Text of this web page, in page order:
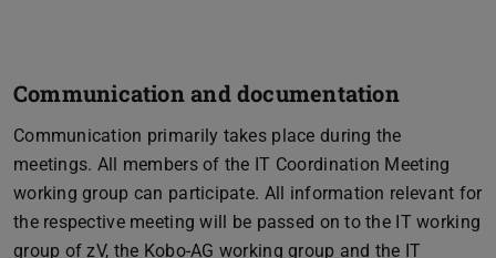
Communication and documentation
Communication primarily takes place during the
meetings. All members of the IT Coordination Meeting
working group can participate. All information relevant for
the respective meeting will be passed on to the IT working
group of zV, the Kobo-AG working group and the IT